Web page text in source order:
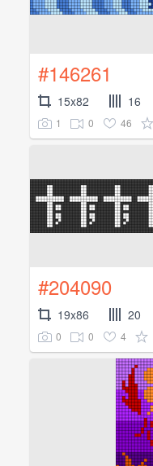
#146261
15x82 16
1 0 46
#204090
19x86 20
0 0 4